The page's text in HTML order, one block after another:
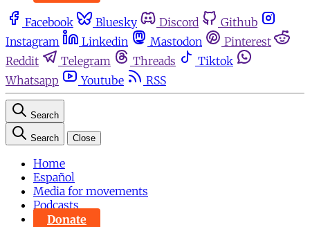
Facebook Bluesky Discord
Github
Instagram
Linkedin Mastodon
Pinterest
Reddit
Telegram Threads
Tiktok
Whatsapp
Youtube RSS
Search
Search Close
Home
Español
Media for movements
Podcasts
Donate